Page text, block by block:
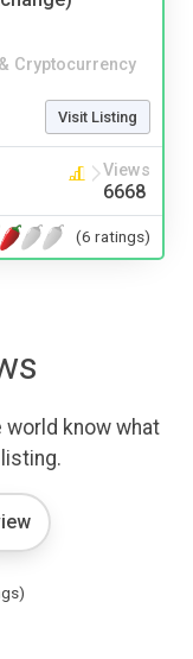
Cryptocurrency
Visit Listing
Views
6668
(6 ratings)
world know what